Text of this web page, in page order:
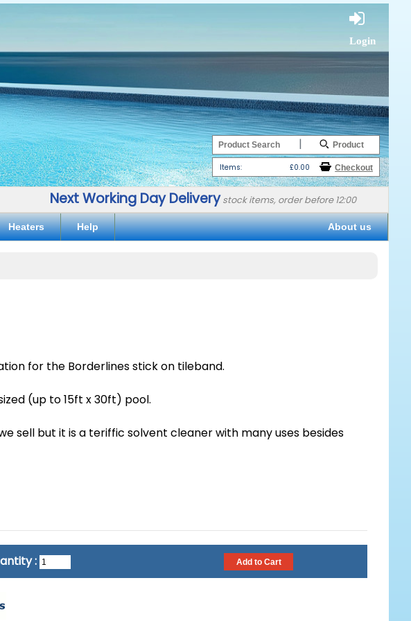
Login
|
Items: £0.00
Next Working Day Delivery stock items, order before 12:00
Heaters Help About us
for the Borderlines stick on tileband.
(up to 15ft x 30ft) pool.
sell but it is a teriffic solvent cleaner with many uses besides
: